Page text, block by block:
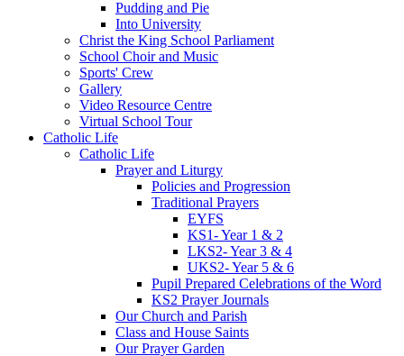
Pudding and Pie
Into University
Christ the King School Parliament
School Choir and Music
Sports' Crew
Gallery
Video Resource Centre
Virtual School Tour
Catholic Life
Catholic Life
Prayer and Liturgy
Policies and Progression
Traditional Prayers
EYFS
KS1- Year 1 & 2
LKS2- Year 3 & 4
UKS2- Year 5 & 6
Pupil Prepared Celebrations of the Word
KS2 Prayer Journals
Our Church and Parish
Class and House Saints
Our Prayer Garden